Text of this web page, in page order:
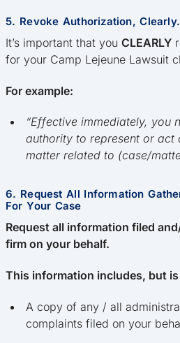
5. Revoke Authorization, Clearly.
It’s important that you CLEARLY
for your Camp Lejeune Lawsuit
For example:
“Effective immediately, you
authority to represent or act
matter related to (case/
6. Request All Information
For Your Case
Request all information filed
firm on your behalf.
This information includes, but
A copy of any / all
complaints filed on your